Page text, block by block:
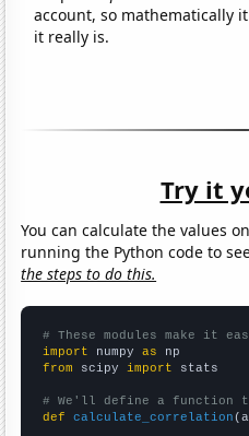
account, so mathematically
it really is.
Try it
You can calculate the values
running the Python code to
the steps to do this.
# These modules make it
import numpy as
from scipy import stats
# We'll define a function
def
calculate_correlation